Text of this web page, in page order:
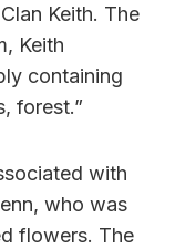
Keith. The
Keith
containing
forest.”
with
who was
flowers. The